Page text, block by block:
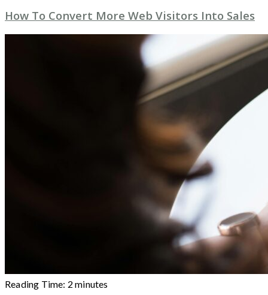
How To Convert More Web Visitors Into Sales
Reading Time: 2 minutes